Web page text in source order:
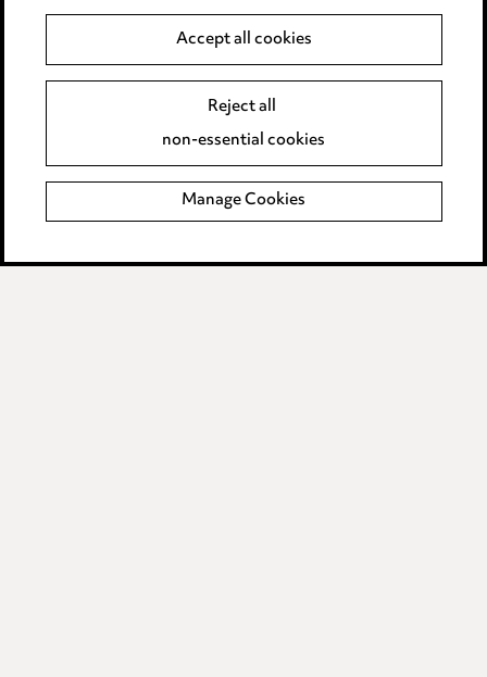
Event Terms
Complaints policy
Data Processing Complaints Policy
Supplier Code of Conduct
Accept all cookies
Reject all
non-essential cookies
Manage Cookies